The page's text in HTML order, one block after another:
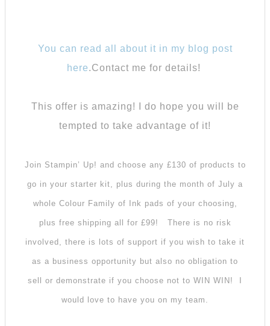
You can read all about it in my blog post
here.Contact me for details!
This offer is amazing! I do hope you will be
tempted to take advantage of it!
Join Stampin’ Up! and choose any £130 of products to
go in your starter kit, plus during the month of July a
whole Colour Family of Ink pads of your choosing,
plus free shipping all for £99! There is no risk
involved, there is lots of support if you wish to take it
as a business opportunity but also no obligation to
sell or demonstrate if you choose not to WIN WIN! I
would love to have you on my team.